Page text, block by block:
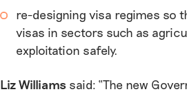
re-designing visa regimes so
visas in sectors such as
exploitation safely.
Liz Williams said: “The new